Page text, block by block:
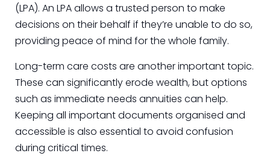
(LPA). An LPA allows a trusted person to make
decisions on their behalf if they’re unable to do so,
providing peace of mind for the whole family.
Long-term care costs are another important topic.
These can significantly erode wealth, but options
such as immediate needs annuities can help.
Keeping all important documents organised and
accessible is also essential to avoid confusion
during critical times.